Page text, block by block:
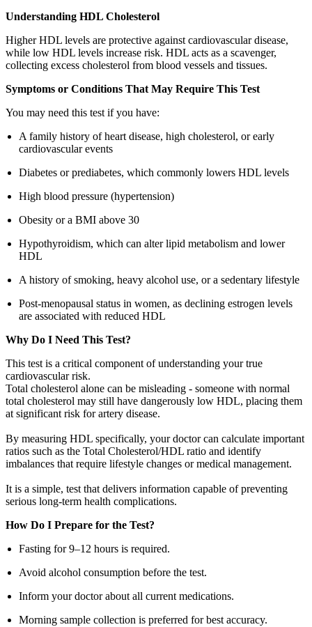
Understanding HDL Cholesterol
Higher HDL levels are protective against cardiovascular disease,
while low HDL levels increase risk. HDL acts as a scavenger,
collecting excess cholesterol from blood vessels and tissues.
Symptoms or Conditions That May Require This Test
You may need this test if you have:
A family history of heart disease, high cholesterol, or early
cardiovascular events
Diabetes or prediabetes, which commonly lowers HDL levels
High blood pressure (hypertension)
Obesity or a BMI above 30
Hypothyroidism, which can alter lipid metabolism and lower
HDL
A history of smoking, heavy alcohol use, or a sedentary lifestyle
Post-menopausal status in women, as declining estrogen levels
are associated with reduced HDL
Why Do I Need This Test?
This test is a critical component of understanding your true
cardiovascular risk.
Total cholesterol alone can be misleading - someone with normal
total cholesterol may still have dangerously low HDL, placing them
at significant risk for artery disease.
By measuring HDL specifically, your doctor can calculate important
ratios such as the Total Cholesterol/HDL ratio and identify
imbalances that require lifestyle changes or medical management.
It is a simple, test that delivers information capable of preventing
serious long-term health complications.
How Do I Prepare for the Test?
Fasting for 9–12 hours is required.
Avoid alcohol consumption before the test.
Inform your doctor about all current medications.
Morning sample collection is preferred for best accuracy.